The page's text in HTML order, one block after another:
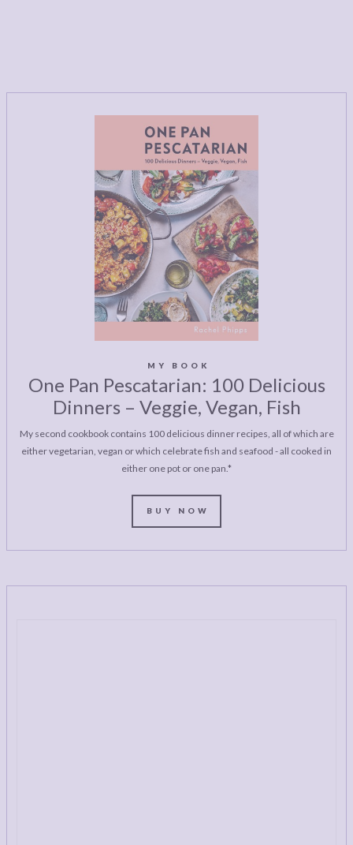
MY BOOK
One Pan Pescatarian: 100 Delicious
Dinners – Veggie, Vegan, Fish
My second cookbook contains 100 delicious dinner recipes, all of which are
either vegetarian, vegan or which celebrate fish and seafood - all cooked in
either one pot or one pan.*
BUY NOW